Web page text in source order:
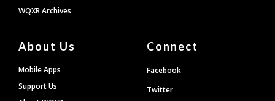
WQXR Archives
About Us
Mobile Apps
Support Us
Connect
Facebook
Twitter